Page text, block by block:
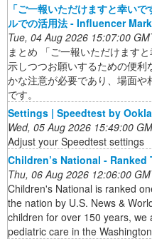
「ご一報いただけますと幸い
ルでの活用法 - Influencer
Tue, 04 Aug 2026 15:07:00
まとめ 「ご一報いただけます
示しつつお願いするための便
かな注意が必要であり、場面
です。
Settings | Speedtest by Ookla
Wed, 05 Aug 2026 15:49:00
Adjust your Speedtest settings
Children’s National -
Thu, 06 Aug 2026 12:06:00
Children's National is ranked
the nation by U.S. News &
children for over 150 years,
pediatric care in the